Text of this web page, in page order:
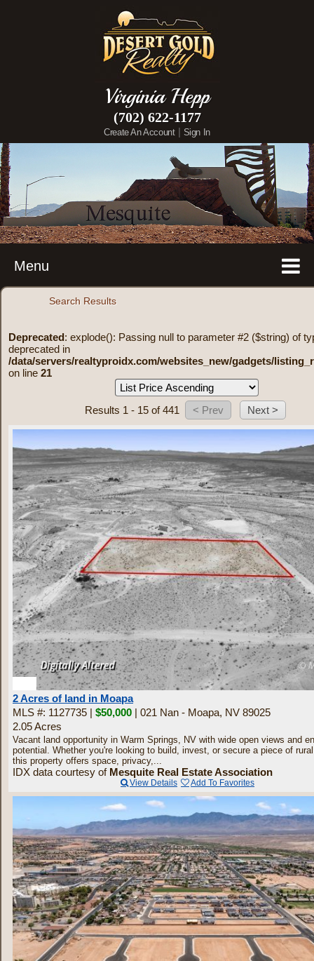
Virginia Hepp
(702) 622-1177
Create An Account | Sign In
Menu
Search Results
Deprecated: explode(): Passing null to parameter #2 ($string) of
deprecated in
/data/servers/realtyproidx.com/websites_new/gadgets/
on line 21
Results 1 - 15 of 441
2 Acres of land in Moapa
MLS #: 1127735 | $50,000 | 021 Nan - Moapa, NV 89025
2.05 Acres
Vacant land opportunity in Warm Springs, NV with wide open views and
potential. Whether you're looking to build, invest, or secure a piece of
this property offers space, privacy,...
IDX data courtesy of Mesquite Real Estate Association
View Details Add To Favorites